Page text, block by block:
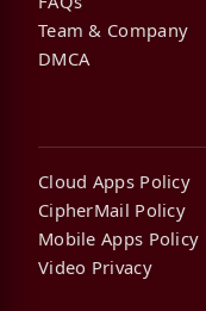
Team & Company
DMCA
Cloud Apps Policy
CipherMail Policy
Mobile Apps Policy
Video Privacy